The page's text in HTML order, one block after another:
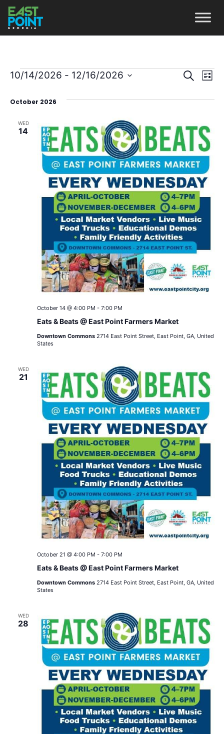
Search
List
10/14/2026 - 12/16/2026
date.
October 2026
WED
14
Eats & Beats @ East Point Farmers Market
October 14 @ 4:00 PM - 7:00 PM
Downtown Commons 2714 East Point Street, East Point, GA, United
States
WED
21
Eats & Beats @ East Point Farmers Market
October 21 @ 4:00 PM - 7:00 PM
Downtown Commons 2714 East Point Street, East Point, GA, United
States
WED
28